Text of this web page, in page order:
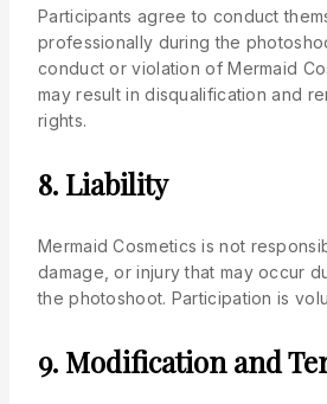
Participants agree to conduct
professionally during the
conduct or violation of Mermaid
may result in disqualification and
rights.
8. Liability
Mermaid Cosmetics is not
damage, or injury that may occur
the photoshoot. Participation is
9. Modification and